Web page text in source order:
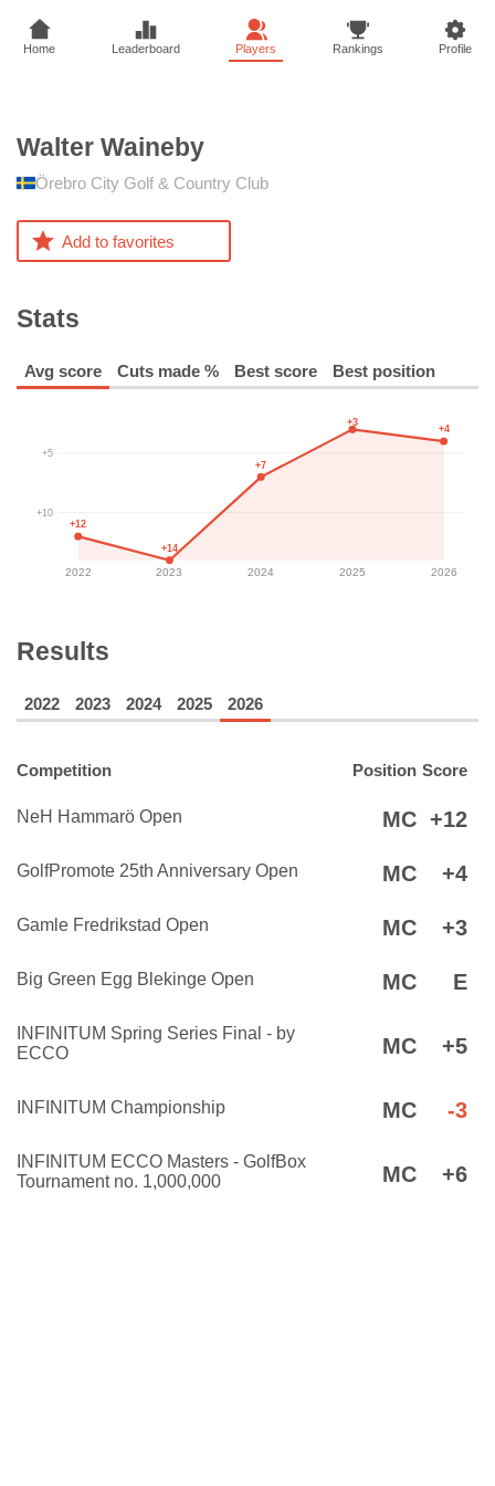
Home Leaderboard Players Rankings Profile
Walter Waineby
Örebro City Golf & Country Club
Add to favorites
Stats
Avg score Cuts made % Best score Best position
+5
+10
2022 2023 2024 2025 2026
+12
+14
+7
+3
+4
Results
2022 2023 2024 2025 2026
Competition Position Score
NeH Hammarö Open MC +12
GolfPromote 25th Anniversary Open MC +4
Gamle Fredrikstad Open MC +3
Big Green Egg Blekinge Open MC E
INFINITUM Spring Series Final - by
ECCO
MC +5
INFINITUM Championship MC -3
INFINITUM ECCO Masters - GolfBox
Tournament no. 1,000,000
MC +6